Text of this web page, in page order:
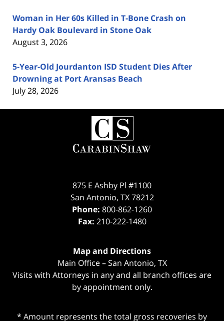
Woman in Her 60s Killed in T-Bone Crash on
Hardy Oak Boulevard in Stone Oak
August 3, 2026
5-Year-Old Jourdanton ISD Student Dies After
Drowning at Port Aransas Beach
July 28, 2026
Contact
Information
875 E Ashby Pl #1100
San Antonio, TX 78212
Phone: 800-862-1260
Fax: 210-222-1480
Map and Directions
Main Office – San Antonio, TX
Visits with Attorneys in any and all branch offices are
by appointment only.
* Amount represents the total gross recoveries by